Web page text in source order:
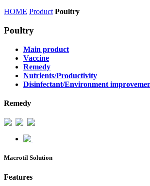
HOME Product Poultry
Poultry
Main product
Vaccine
Remedy
Nutrients/Productivity
Disinfectant/Environment
Remedy
Macrotil Solution
Features